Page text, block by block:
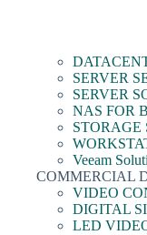
SERVER
SERVER
NAS FOR
STORAGE
Veeam
COMMERCIAL
VIDEO
DIGITAL
LED